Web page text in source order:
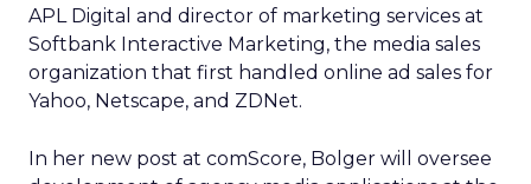
APL Digital and director of marketing services at
Softbank Interactive Marketing, the media sales
organization that first handled online ad sales for
Yahoo, Netscape, and ZDNet.
In her new post at comScore, Bolger will oversee